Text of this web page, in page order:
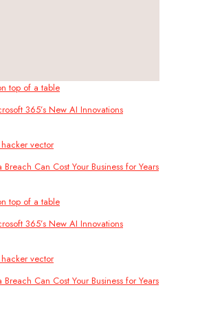
365’s New AI Innovations
Can Cost Your Business for Years
365’s New AI Innovations
Can Cost Your Business for Years